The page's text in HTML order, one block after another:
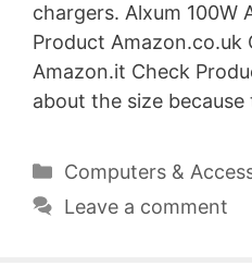
chargers. Alxum 100W
Product Amazon.co.uk
Amazon.it Check
about the size
Categories
Computers &
Leave a comment